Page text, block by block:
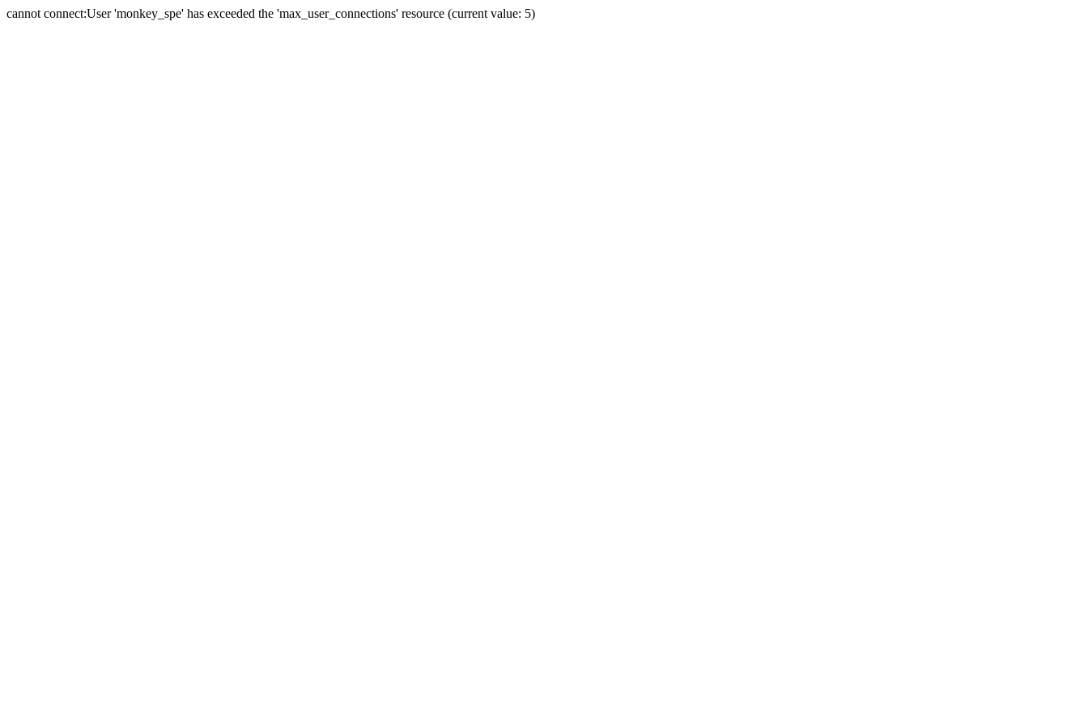
cannot connect:User 'monkey_spe' has exceeded the 'max_user_connections' resource (current value: 5)